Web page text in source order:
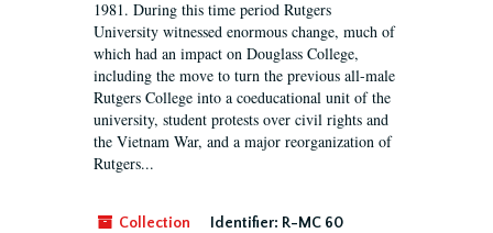
1981. During this time period Rutgers
University witnessed enormous change, much of
which had an impact on Douglass College,
including the move to turn the previous all-male
Rutgers College into a coeducational unit of the
university, student protests over civil rights and
the Vietnam War, and a major reorganization of
Rutgers...
Collection Identifier: R-MC 60